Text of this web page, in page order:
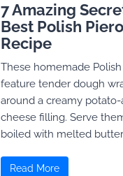
7 Amazing
Best Polish
Recipe
These homemade
feature tender dough
around a creamy
cheese filling. Serve
boiled with melted butter
Read More